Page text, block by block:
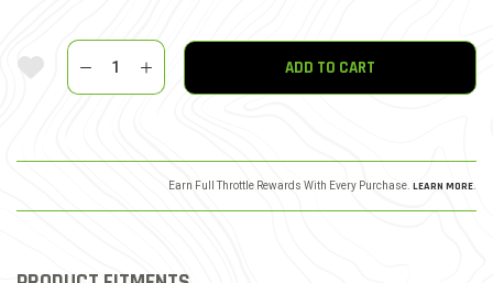
Add To Wishlist
Quantity
ADD TO CART
Earn Full Throttle Rewards With Every Purchase. LEARN MORE